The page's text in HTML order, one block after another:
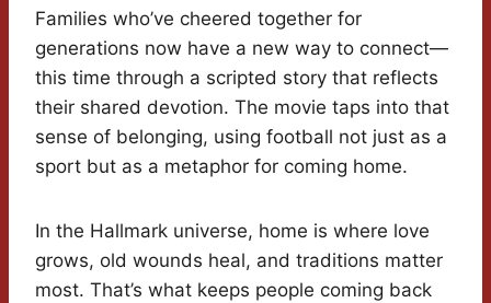
Families who’ve cheered together for
generations now have a new way to connect—
this time through a scripted story that reflects
their shared devotion. The movie taps into that
sense of belonging, using football not just as a
sport but as a metaphor for coming home.
In the Hallmark universe, home is where love
grows, old wounds heal, and traditions matter
most. That’s what keeps people coming back